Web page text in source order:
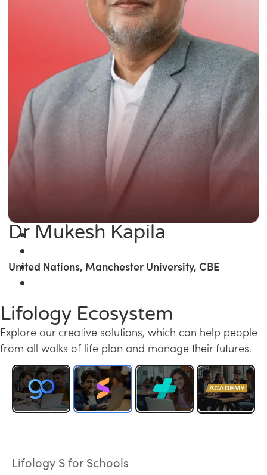
Dr Mukesh Kapila
United Nations, Manchester University, CBE
Lifology Ecosystem
Explore our creative solutions, which can help people
from all walks of life plan and manage their futures.
Lifology S for Schools
Programme